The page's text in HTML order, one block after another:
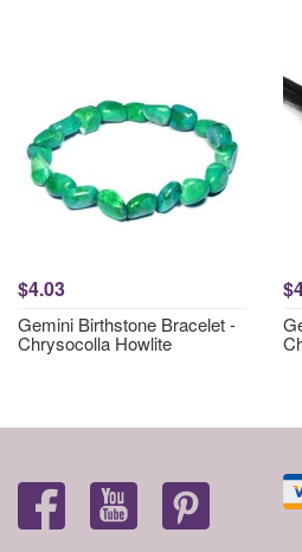
$4.03
Gemini Birthstone Bracelet -
Chrysocolla Howlite